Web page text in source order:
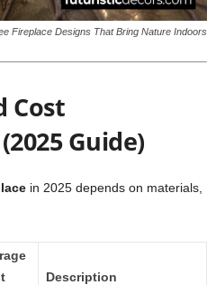
Fireplace Designs That Bring Nature Indoors
Cost
Guide)
in 2025 depends on materials,
Description